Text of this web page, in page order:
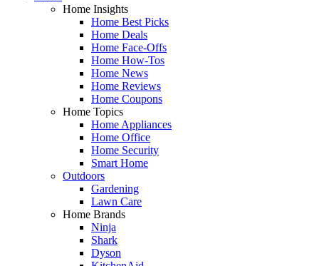
Home Insights
Home Best Picks
Home Deals
Home Face-Offs
Home How-Tos
Home News
Home Reviews
Home Coupons
Home Topics
Home Appliances
Home Office
Home Security
Smart Home
Outdoors
Gardening
Lawn Care
Home Brands
Ninja
Shark
Dyson